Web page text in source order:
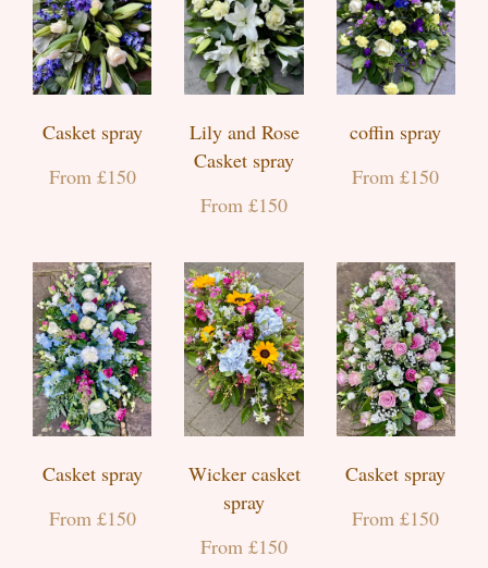
Casket spray
From £150
Lily and Rose
Casket spray
From £150
coffin spray
From £150
Casket spray
From £150
Wicker casket
spray
From £150
Casket spray
From £150